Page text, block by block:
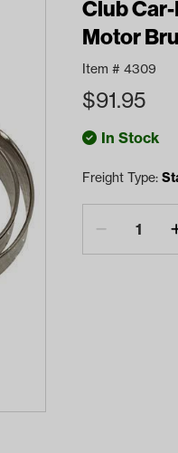
Start typing
Club
Motor
Item # 4309
$91.95
In Stock
Freight Type: